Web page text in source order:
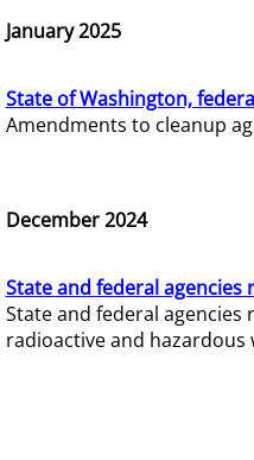
January 2025
State of Washington,
Amendments to cleanup
December 2024
State and federal
State and federal
radioactive and hazardous